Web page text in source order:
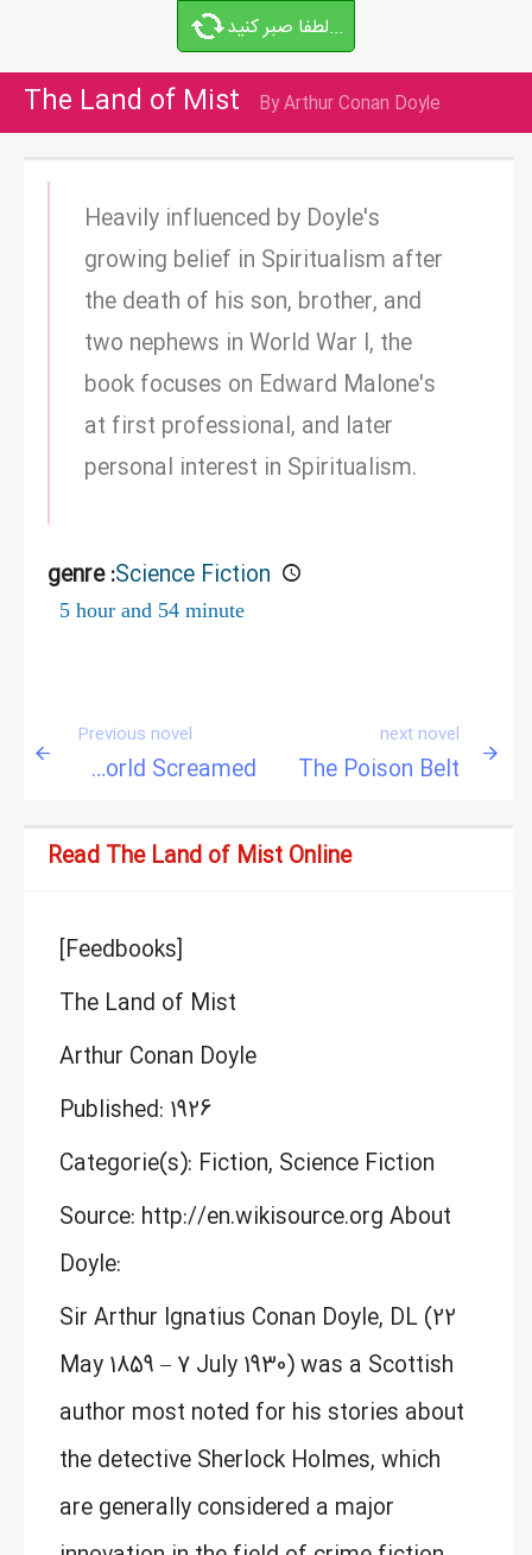
The Land of Mist By Arthur Conan Doyle
Heavily influenced by Doyle's
growing belief in Spiritualism after
the death of his son, brother, and
two nephews in World War I, the
book focuses on Edward Malone's
at first professional, and later
personal interest in Spiritualism.
genre :Science Fiction
5 hour and 54 minute
next novel
The Poison Belt
Previous novel
When the World Screamed
Read The Land of Mist Online
[Feedbooks]
The Land of Mist
Arthur Conan Doyle
Published: 1926
Categorie(s): Fiction, Science Fiction
Source: http://en.wikisource.org About
Doyle:
Sir Arthur Ignatius Conan Doyle, DL (22
May 1859 – 7 July 1930) was a Scottish
author most noted for his stories about
the detective Sherlock Holmes, which
are generally considered a major
لطفا صبر کنید...